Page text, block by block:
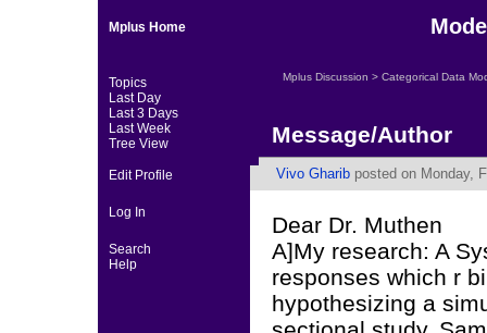
Mplus Home
Topics
Last Day
Last 3 Days
Last Week
Tree View
Edit Profile
Log In
Search
Help
Mplus Discussion > Categorical Data
Message/Author
Vivo Gharib posted on Monday,
Dear Dr. Muthen
A]My research: A
responses which r
hypothesizing a